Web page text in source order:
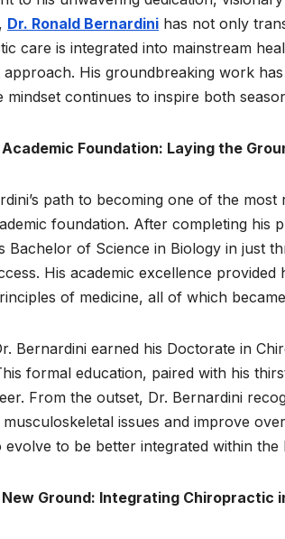
Dr. Ronald Bernardini has not only
care is integrated into mainstream
approach. His groundbreaking work
mindset continues to inspire both
Foundation: Laying the
path to becoming one of the
foundation. After completing his
Bachelor of Science in Biology in just
His academic excellence
of medicine, all of which
Bernardini earned his Doctorate in
formal education, paired with his
From the outset, Dr. Bernardini
issues and improve
evolve to be better integrated within
Ground: Integrating Chiropractic